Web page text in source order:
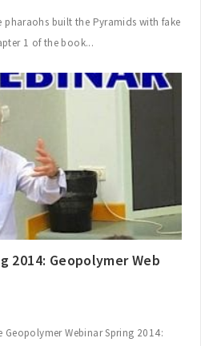
pharaohs built the Pyramids with fake
1 of the book...
2014: Geopolymer Web
Webinar Spring 2014: